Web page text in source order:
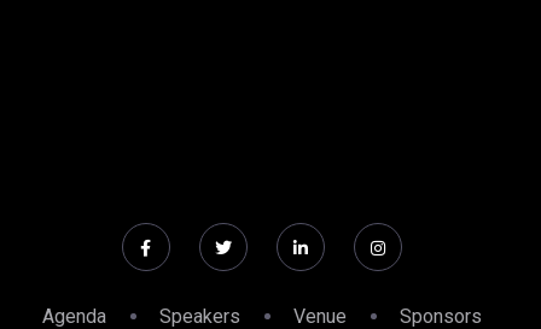
Agenda Speakers Venue Sponsors